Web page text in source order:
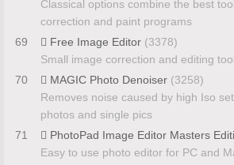
Classical options combine the best
correction and paint programs
69
Free Image Editor (3378)
Small image correction and editing tool
70
MAGIC Photo Denoiser (3258)
Removes noise caused by high Iso
photos and single pics
71
PhotoPad Image Editor Masters
Easy to use photo editor for PC and